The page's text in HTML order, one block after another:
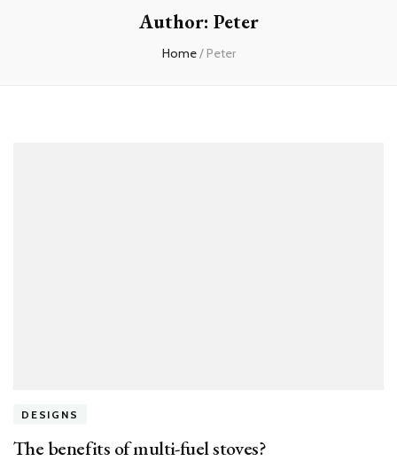
Author: Peter
Home/ Peter
DESIGNS
The benefits of multi-fuel stoves?